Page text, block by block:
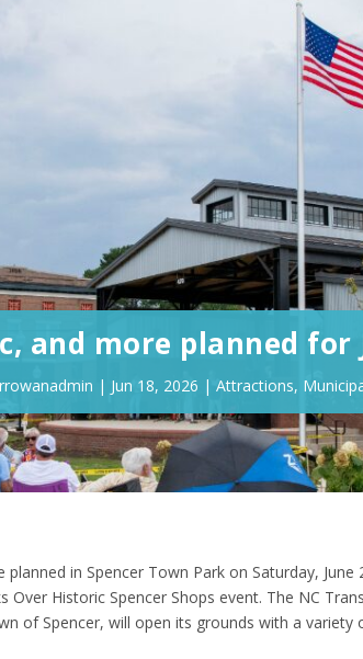
and more planned for
| Jun 18, 2026 | Attractions,
in Spencer Town Park on Saturday, June
Historic Spencer Shops event. The NC
of Spencer, will open its grounds with a variety